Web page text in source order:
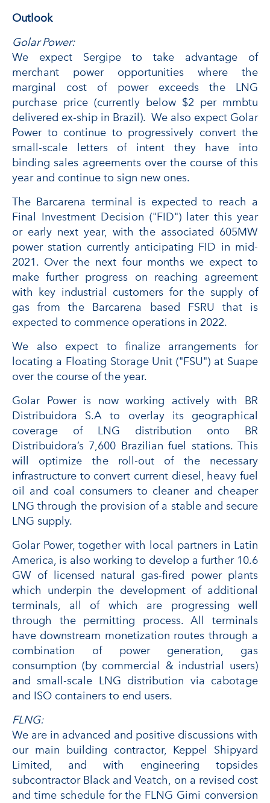
Outlook
Golar Power:
We expect Sergipe to take advantage of
merchant power opportunities where the
marginal cost of power exceeds the LNG
purchase price (currently below $2 per mmbtu
delivered ex-ship in Brazil). We also expect Golar
Power to continue to progressively convert the
small-scale letters of intent they have into
binding sales agreements over the course of this
year and continue to sign new ones.
The Barcarena terminal is expected to reach a
Final Investment Decision ("FID") later this year
or early next year, with the associated 605MW
power station currently anticipating FID in mid-
2021. Over the next four months we expect to
make further progress on reaching agreement
with key industrial customers for the supply of
gas from the Barcarena based FSRU that is
expected to commence operations in 2022.
We also expect to finalize arrangements for
locating a Floating Storage Unit ("FSU") at Suape
over the course of the year.
Golar Power is now working actively with BR
Distribuidora S.A to overlay its geographical
coverage of LNG distribution onto BR
Distribuidora’s 7,600 Brazilian fuel stations. This
will optimize the roll-out of the necessary
infrastructure to convert current diesel, heavy fuel
oil and coal consumers to cleaner and cheaper
LNG through the provision of a stable and secure
LNG supply.
Golar Power, together with local partners in Latin
America, is also working to develop a further 10.6
GW of licensed natural gas-fired power plants
which underpin the development of additional
terminals, all of which are progressing well
through the permitting process. All terminals
have downstream monetization routes through a
combination of power generation, gas
consumption (by commercial & industrial users)
and small-scale LNG distribution via cabotage
and ISO containers to end users.
FLNG:
We are in advanced and positive discussions with
our main building contractor, Keppel Shipyard
Limited, and with engineering topsides
subcontractor Black and Veatch, on a revised cost
and time schedule for the FLNG Gimi conversion